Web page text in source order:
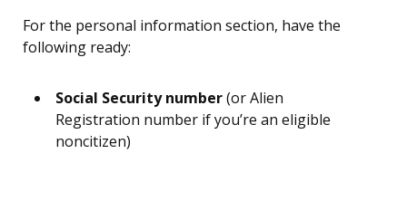
For the personal information section, have the
following ready:
Social Security number(or Alien
Registration number if you’re an eligible
noncitizen)